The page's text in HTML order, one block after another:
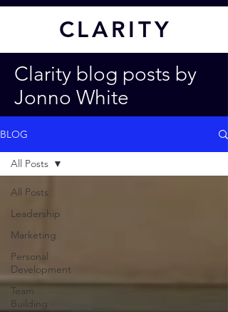
CLARITY
Clarity blog posts by
Jonno White
BLOG
All Posts
Leadership
Marketing
Personal
Development
Team
Building
All Posts